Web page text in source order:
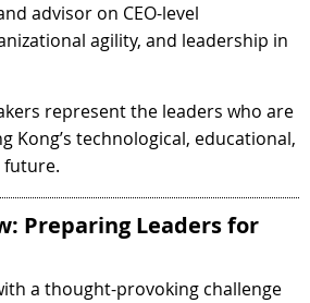
advisor on CEO-level
agility, and leadership in
represent the leaders who are
Kong’s technological, educational,
Preparing Leaders for
a thought-provoking challenge